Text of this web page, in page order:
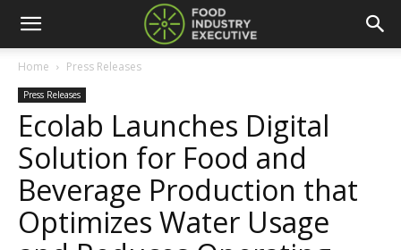
Home Press Releases
Press Releases
Ecolab Launches Digital
Solution for Food and
Beverage Production that
Optimizes Water Usage